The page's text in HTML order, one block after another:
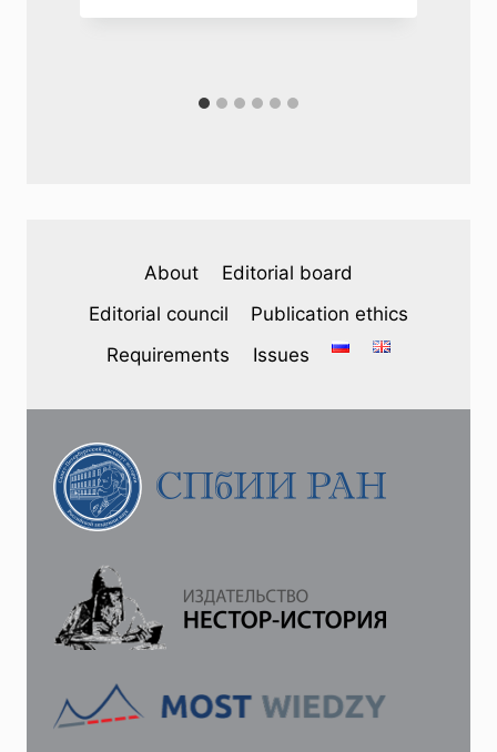
About
Editorial board
Editorial council
Publication ethics
Requirements
Issues